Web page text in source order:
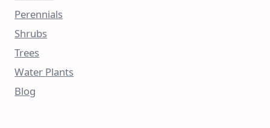
Perennials
Shrubs
Trees
Water Plants
Blog